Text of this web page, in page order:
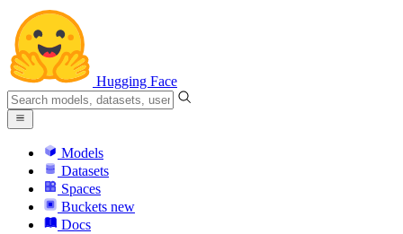
Hugging Face
Models
Datasets
Spaces
Buckets new
Docs